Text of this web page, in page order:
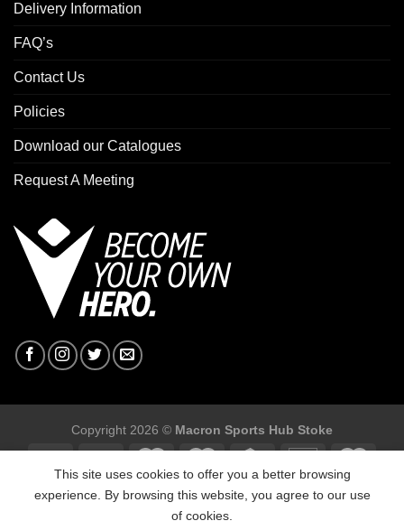
Delivery Information
FAQ’s
Contact Us
Policies
Download our Catalogues
Request A Meeting
Copyright 2026 © Macron Sports Hub Stoke
This site uses cookies to offer you a better browsing
experience. By browsing this website, you agree to our use
of cookies.